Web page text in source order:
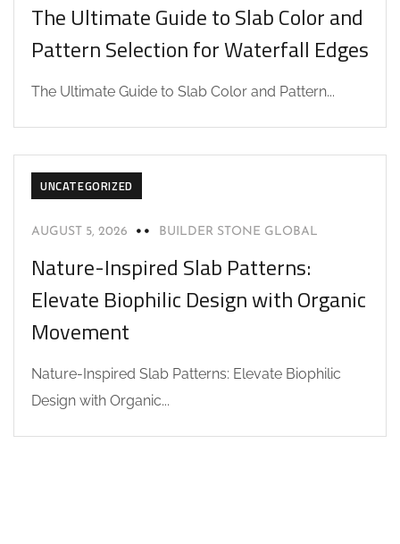
The Ultimate Guide to Slab Color and
Pattern Selection for Waterfall Edges
The Ultimate Guide to Slab Color and Pattern...
UNCATEGORIZED
AUGUST 5, 2026 BUILDER STONE GLOBAL
Nature-Inspired Slab Patterns:
Elevate Biophilic Design with Organic
Movement
Nature-Inspired Slab Patterns: Elevate Biophilic
Design with Organic...